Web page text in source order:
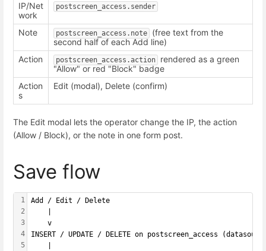
IP/Net
work
postscreen_access.sender
Note postscreen_access.note
(free text from the
second half of each Add line)
Action
postscreen_access.action
rendered as a green
"Allow" or red "Block" badge
Action
s
Edit (modal), Delete (confirm)
The Edit modal lets the operator change the IP, the action
(Allow / Block), or the note in one form post.
Save flow
1
2
3
4
5
Add / Edit / Delete
    v
INSERT / UPDATE / DELETE on postscreen_access